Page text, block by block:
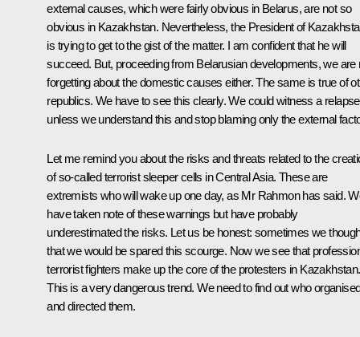
external causes, which were fairly obvious in Belarus, are not so
obvious in Kazakhstan. Nevertheless, the President of
is trying to get to the gist of the matter. I am confident that he will
succeed. But, proceeding from Belarusian developments, we are
forgetting about the domestic causes either. The same is true of
republics. We have to see this clearly. We could witness a
unless we understand this and stop blaming only the external
Let me remind you about the risks and threats related to the
of so-called terrorist sleeper cells in Central Asia. These are
extremists who will wake up one day, as Mr Rahmon has said.
have taken note of these warnings but have probably
underestimated the risks. Let us be honest: sometimes we
that we would be spared this scourge. Now we see that
terrorist fighters make up the core of the protesters in Kazakhstan.
This is a very dangerous trend. We need to find out who
and directed them.